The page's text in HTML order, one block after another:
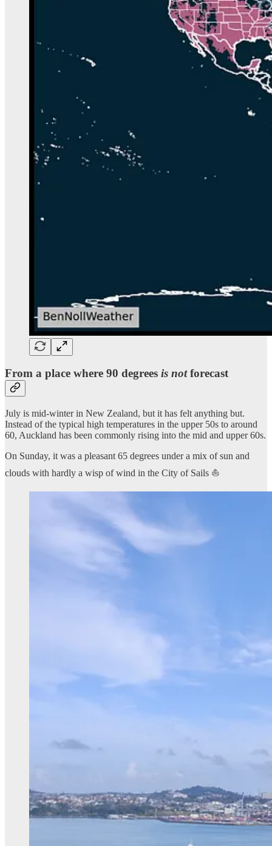
From a place where 90 degrees is notforecast
July is mid-winter in New Zealand, but it has felt anything but.
Instead of the typical high temperatures in the upper 50s to around
60, Auckland has been commonly rising into the mid and upper 60s.
On Sunday, it was a pleasant 65 degrees under a mix of sun and
clouds with hardly a wisp of wind in the City of Sails ⛵